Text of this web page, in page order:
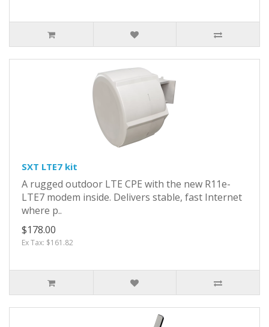
SXT LTE7 kit
A rugged outdoor LTE CPE with the new R11e-
LTE7 modem inside. Delivers stable, fast Internet
where p..
$178.00
Ex Tax: $161.82